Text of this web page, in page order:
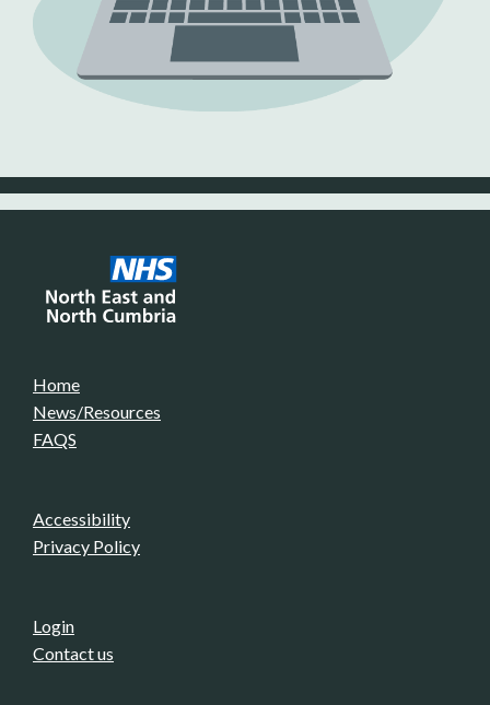
Home
News/Resources
FAQS
Accessibility
Privacy Policy
Login
Contact us